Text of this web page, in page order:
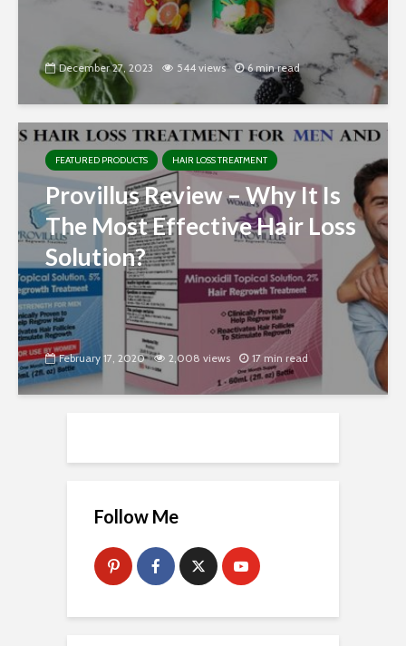
December 27, 2023 544 views 6 min read
FEATURED PRODUCTS HAIR LOSS TREATMENT
Provillus Review – Why It Is
The Most Effective Hair Loss
Solution?
February 17, 2020 2,008 views 17 min read
Follow Me